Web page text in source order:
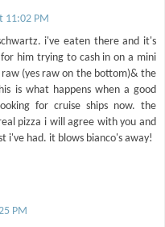
11:02 PM
i've eaten there and it's
him trying to cash in on a mini
(yes raw on the bottom)& the
is what happens when a good
for cruise ships now. the
pizza i will agree with you and
i've had. it blows bianco's away!
PM